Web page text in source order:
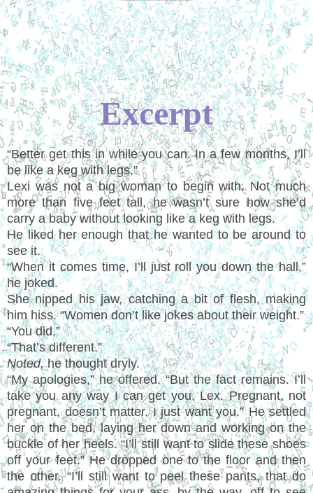
Excerpt
“Better get this in while you can. In a few months, I’ll
be like a keg with legs.”
Lexi was not a big woman to begin with. Not much
more than five feet tall, he wasn’t sure how she’d
carry a baby without looking like a keg with legs.
He liked her enough that he wanted to be around to
see it.
“When it comes time, I’ll just roll you down the hall,”
he joked.
She nipped his jaw, catching a bit of flesh, making
him hiss.“Women don’t like jokes about their weight.”
“You did.”
“That’s different.”
Noted,he thought dryly.
“My apologies,”he offered.“But the fact remains. I’ll
take you any way I can get you, Lex. Pregnant, not
pregnant, doesn’t matter. I just want you.”He settled
her on the bed, laying her down and working on the
buckle of her heels.“I’ll still want to slide these shoes
off your feet.”He dropped one to the floor and then
the other.“I’ll still want to peel these pants, that do